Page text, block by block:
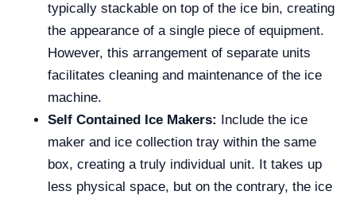
typically stackable on top of the ice bin, creating
the appearance of a single piece of equipment.
However, this arrangement of separate units
facilitates cleaning and maintenance of the ice
machine.
Self Contained Ice Makers: Include the ice
maker and ice collection tray within the same
box, creating a truly individual unit. It takes up
less physical space, but on the contrary, the ice